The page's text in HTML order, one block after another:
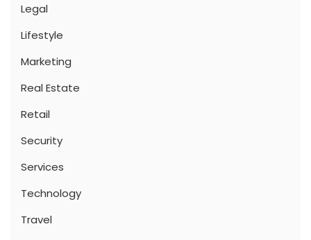
Legal
Lifestyle
Marketing
Real Estate
Retail
Security
Services
Technology
Travel